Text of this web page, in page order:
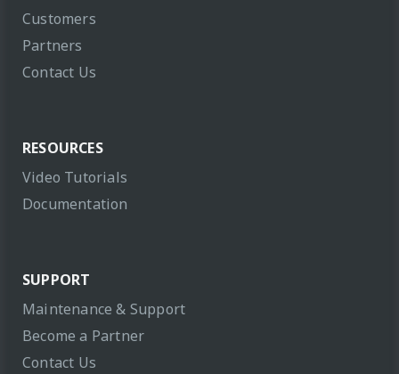
Customers
Partners
Contact Us
RESOURCES
Video Tutorials
Documentation
SUPPORT
Maintenance & Support
Become a Partner
Contact Us